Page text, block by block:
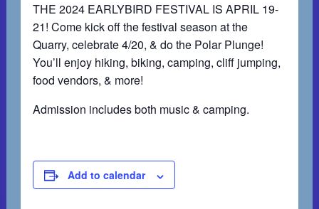
THE 2024 EARLYBIRD FESTIVAL IS APRIL 19-
21! Come kick off the festival season at the
Quarry, celebrate 4/20, & do the Polar Plunge!
You’ll enjoy hiking, biking, camping, cliff jumping,
food vendors, & more!
Admission includes both music & camping.
Add to calendar